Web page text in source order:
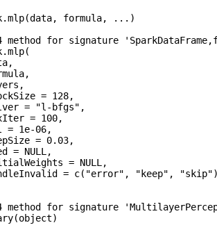
formula, ...)
method for signature
= 128,
= "l-bfgs",
= 100,
= 1e-06,
= 0.03,
= NULL,
= NULL,
= c("error", "keep",
method for signature